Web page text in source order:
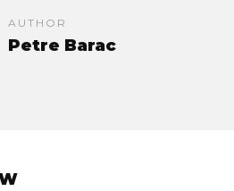
AUTHOR
Petre Barac